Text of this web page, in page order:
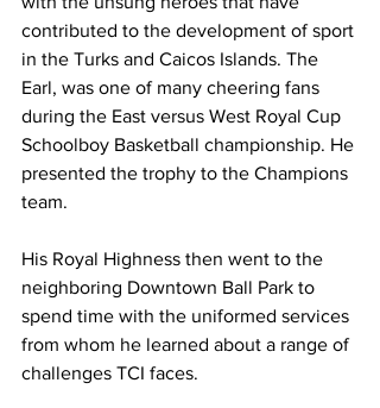
contributed to the development of sport
in the Turks and Caicos Islands. The
Earl, was one of many cheering fans
during the East versus West Royal Cup
Schoolboy Basketball championship. He
presented the trophy to the Champions
team.
His Royal Highness then went to the
neighboring Downtown Ball Park to
spend time with the uniformed services
from whom he learned about a range of
challenges TCI faces.